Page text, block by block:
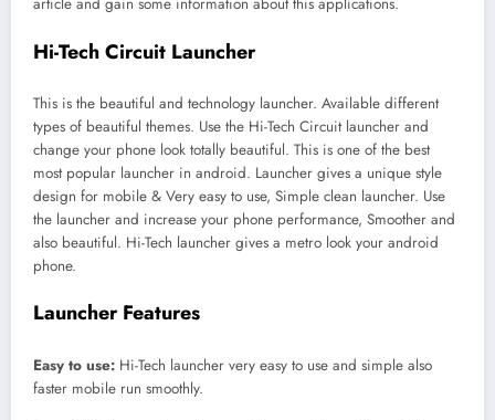
article and gain some information about this applications.
Hi-Tech Circuit Launcher
This is the beautiful and technology launcher. Available different
types of beautiful themes. Use the Hi-Tech Circuit launcher and
change your phone look totally beautiful. This is one of the best
most popular launcher in android. Launcher gives a unique style
design for mobile & Very easy to use, Simple clean launcher. Use
the launcher and increase your phone performance, Smoother and
also beautiful. Hi-Tech launcher gives a metro look your android
phone.
Launcher Features
Easy to use: Hi-Tech launcher very easy to use and simple also
faster mobile run smoothly.